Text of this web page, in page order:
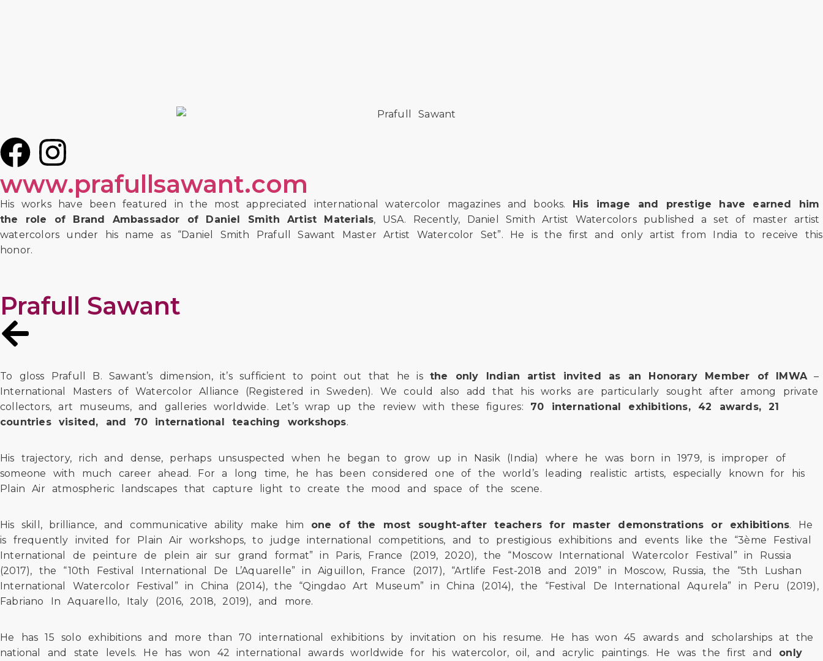
www.prafullsawant.com
His works have been featured in the most appreciated international watercolor magazines and books. His image and prestige have earned him
the role of Brand Ambassador of Daniel Smith Artist Materials, USA. Recently, Daniel Smith Artist Watercolors published a set of master artist
watercolors under his name as “Daniel Smith Prafull Sawant Master Artist Watercolor Set”. He is the first and only artist from India to receive this
honor.
Prafull Sawant
To gloss Prafull B. Sawant’s dimension, it’s sufficient to point out that he is the only Indian artist invited as an Honorary Member of IMWA –
International Masters of Watercolor Alliance (Registered in Sweden). We could also add that his works are particularly sought after among private
collectors, art museums, and galleries worldwide. Let’s wrap up the review with these figures: 70 international exhibitions, 42 awards, 21
countries visited, and 70 international teaching workshops.
His trajectory, rich and dense, perhaps unsuspected when he began to grow up in Nasik (India) where he was born in 1979, is improper of
someone with much career ahead. For a long time, he has been considered one of the world’s leading realistic artists, especially known for his
Plain Air atmospheric landscapes that capture light to create the mood and space of the scene.
His skill, brilliance, and communicative ability make him one of the most sought-after teachers for master demonstrations or exhibitions. He
is frequently invited for Plain Air workshops, to judge international competitions, and to prestigious exhibitions and events like the “3ème Festival
International de peinture de plein air sur grand format” in Paris, France (2019, 2020), the “Moscow International Watercolor Festival” in Russia
(2017), the “10th Festival International De L’Aquarelle” in Aiguillon, France (2017), “Artlife Fest-2018 and 2019” in Moscow, Russia, the “5th Lushan
International Watercolor Festival” in China (2014), the “Qingdao Art Museum” in China (2014), the “Festival De International Aqurela” in Peru (2019),
Fabriano In Aquarello, Italy (2016, 2018, 2019), and more.
He has 15 solo exhibitions and more than 70 international exhibitions by invitation on his resume. He has won 45 awards and scholarships at the
national and state levels. He has won 42 international awards worldwide for his watercolor, oil, and acrylic paintings. He was the first and only